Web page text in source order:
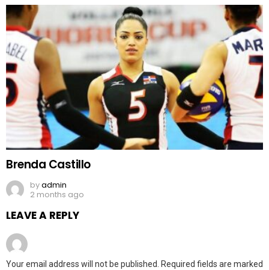
Brenda Castillo
byadmin
2 months ago
LEAVE A REPLY
Your email address will not be published. Required fields are marked